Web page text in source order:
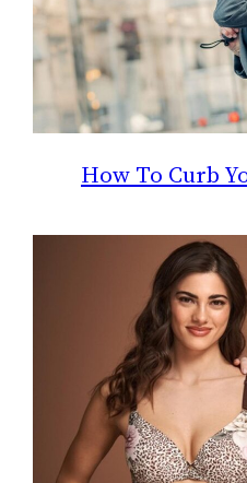
How To Curb